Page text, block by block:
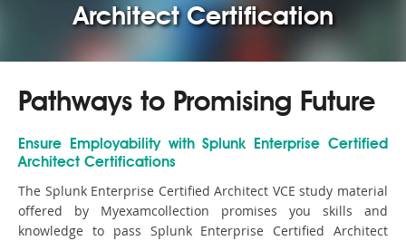
Architect Certification
Pathways to Promising Future
Ensure Employability with Splunk Enterprise Certified
Architect Certifications
The Splunk Enterprise Certified Architect VCE study material
offered by Myexamcollection promises you skills and
knowledge to pass Splunk Enterprise Certified Architect